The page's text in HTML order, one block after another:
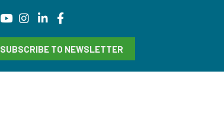
SUBSCRIBE TO NEWSLETTER